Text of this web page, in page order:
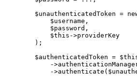
$unauthenticatedToken =
$username ,
$password ,
$this ->providerKey
        );
$authenticatedToken = $
->
->authenticate( $